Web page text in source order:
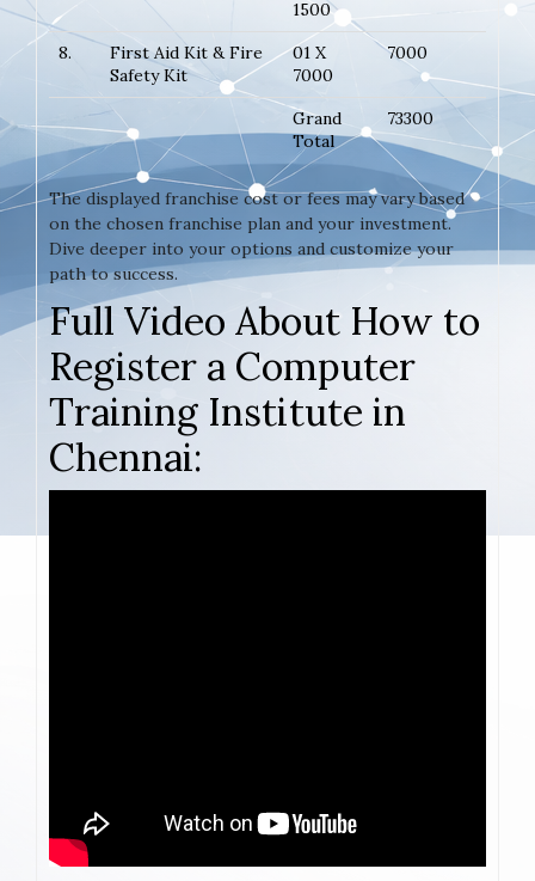
1500
8.
First Aid Kit & Fire
Safety Kit
01 X
7000
7000
Grand
Total
73300
The displayed franchise cost or fees may vary based
on the chosen franchise plan and your investment.
Dive deeper into your options and customize your
path to success.
Full Video About How to
Register a Computer
Training Institute in
Chennai: